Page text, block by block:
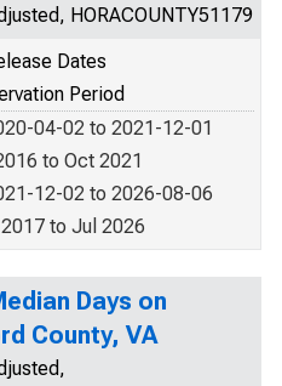
HORACOUNTY51179
Dates
Period
04-02 to 2021-12-01
to Oct 2021
12-02 to 2026-08-06
to Jul 2026
Days on
County, VA